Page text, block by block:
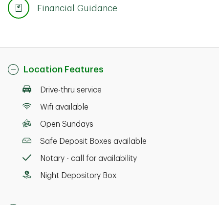
Financial Guidance
Location Features
Drive-thru service
Wifi available
Open Sundays
Safe Deposit Boxes available
Notary - call for availability
Night Depository Box